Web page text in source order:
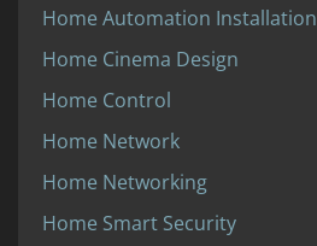
Home Automation Installation
Home Cinema Design
Home Control
Home Network
Home Networking
Home Smart Security